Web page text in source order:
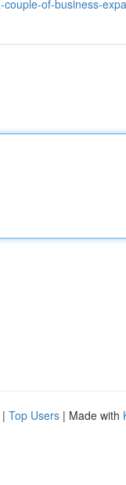
of-business-
| Top Users | Made with